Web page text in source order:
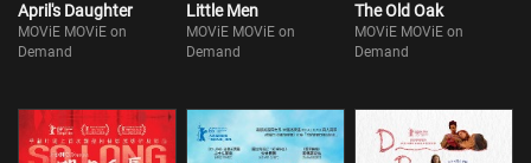
April's Daughter
MOViE MOViE on
Demand
Little Men
MOViE MOViE on
Demand
The Old Oak
MOViE MOViE on
Demand